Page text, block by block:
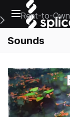
Open main
Main Navigation
Rent-to-
Sounds